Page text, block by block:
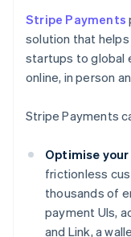
Stripe Payments
solution that
startups to global
online, in person
Stripe Payments
Optimise
frictionless
thousands of
payment UIs,
and Link, a